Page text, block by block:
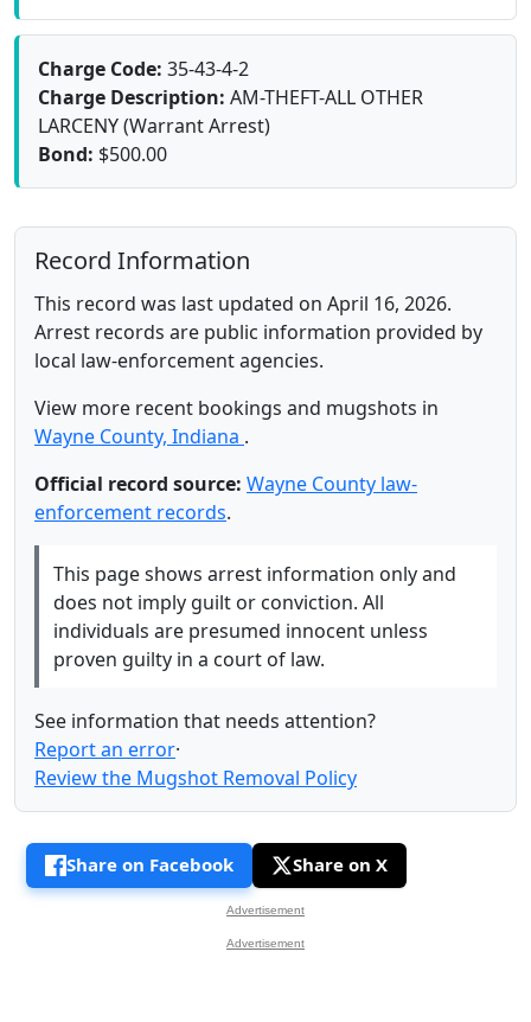
Charge Code: 35-43-4-2
Charge Description: AM-THEFT-ALL OTHER
LARCENY (Warrant Arrest)
Bond: $500.00
Record Information
This record was last updated on April 16, 2026.
Arrest records are public information provided by
local law-enforcement agencies.
View more recent bookings and mugshots in
Wayne County, Indiana .
Official record source: Wayne County law-
enforcement records.
This page shows arrest information only and
does not imply guilt or conviction. All
individuals are presumed innocent unless
proven guilty in a court of law.
See information that needs attention?
Report an error·
Review the Mugshot Removal Policy
Share on Facebook Share on X
Advertisement
Advertisement